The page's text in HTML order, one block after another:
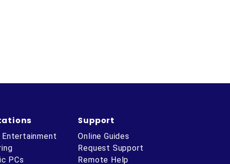
Entertainment
PCs
Support
Online Guides
Request Support
Remote Help